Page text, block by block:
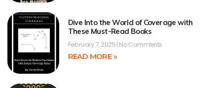
Dive Into the World of Coverage with
These Must-Read Books
February 7, 2025 No Comments
READ MORE »